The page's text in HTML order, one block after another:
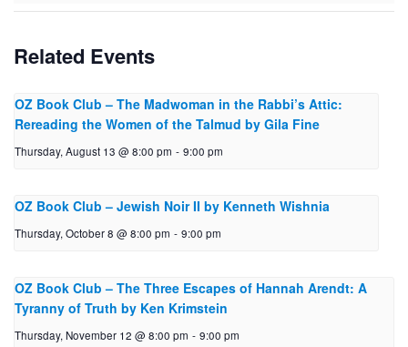
Related Events
OZ Book Club – The Mad­woman in the Rabbi’s Attic:
Reread­ing the Women of the Talmud by Gila Fine
Thursday, August 13 @ 8:00 pm - 9:00 pm
OZ Book Club – Jewish Noir II by Ken­neth Wishnia
Thursday, October 8 @ 8:00 pm - 9:00 pm
OZ Book Club – The Three Escapes of Hannah Arendt: A
Tyranny of Truth by Ken Krimstein
Thursday, November 12 @ 8:00 pm - 9:00 pm